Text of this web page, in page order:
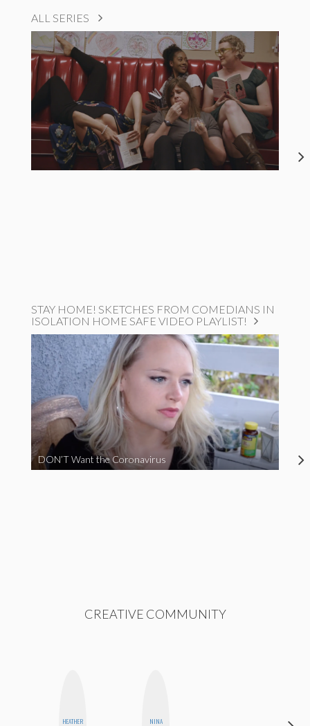
ALL SERIES
STAY HOME! SKETCHES FROM COMEDIANS IN
ISOLATION HOME SAFE VIDEO PLAYLIST!
DON’T Want the Coronavirus
CREATIVE COMMUNITY
HEATHER
NINA